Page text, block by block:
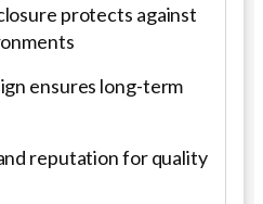
protects against
ensures long-term
reputation for quality